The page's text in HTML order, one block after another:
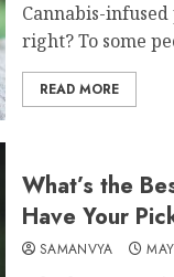
Cannabis-
right? To some
READ MORE
What’s the
Have Your
SAMANVYA